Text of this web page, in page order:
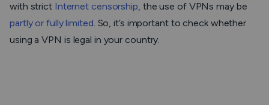
with strict Internet censorship, the use of VPNs may be
partly or fully limited. So, it’s important to check whether
using a VPN is legal in your country.